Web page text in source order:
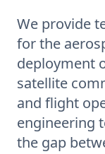
We provide
for the
deployment
satellite
and flight
engineering
the gap